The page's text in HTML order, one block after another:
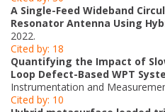
A Single-Feed Wideband
Resonator Antenna Using
2022.
Cited by: 18
Quantifying the Impact of
Loop Defect-Based WPT
Instrumentation and
Cited by: 10